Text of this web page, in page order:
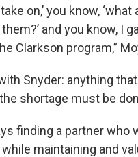
on,’ you know, ‘what
and you know, I
Clarkson program,”
Snyder: anything
shortage must be
finding a partner who
maintaining and